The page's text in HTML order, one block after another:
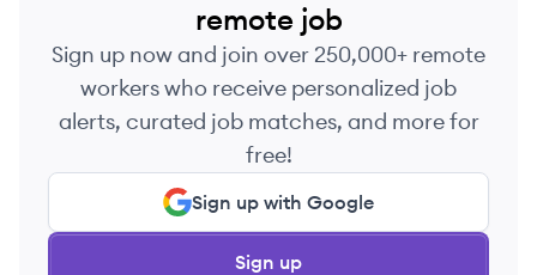
remote job
Sign up now and join over 250,000+ remote
workers who receive personalized job
alerts, curated job matches, and more for
free!
Sign up with Google
Sign up